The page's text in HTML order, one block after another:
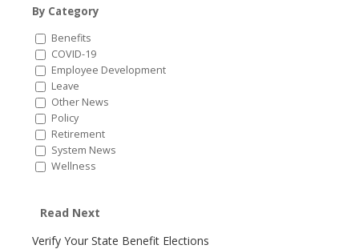
By Category
Benefits
COVID-19
Employee Development
Leave
Other News
Policy
Retirement
System News
Wellness
Read Next
Verify Your State Benefit Elections